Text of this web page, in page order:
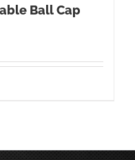
Ball Cap